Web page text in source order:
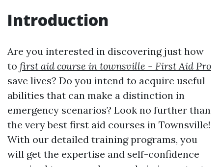
Introduction
Are you interested in discovering just how
to first aid course in townsville - First Aid Pro
save lives? Do you intend to acquire useful
abilities that can make a distinction in
emergency scenarios? Look no further than
the very best first aid courses in Townsville!
With our detailed training programs, you
will get the expertise and self-confidence